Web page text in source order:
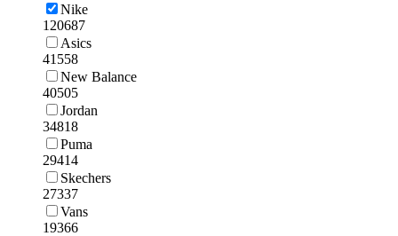
Nike
120687
Asics
41558
New Balance
40505
Jordan
34818
Puma
29414
Skechers
27337
Vans
19366